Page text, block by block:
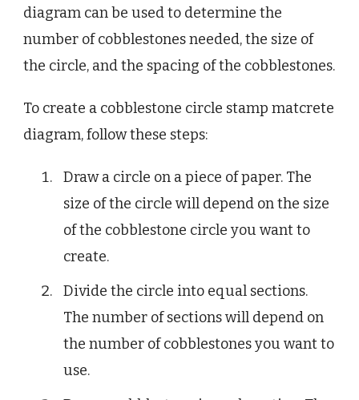
diagram can be used to determine the
number of cobblestones needed, the size of
the circle, and the spacing of the cobblestones.
To create a cobblestone circle stamp matcrete
diagram, follow these steps:
Draw a circle on a piece of paper. The
size of the circle will depend on the size
of the cobblestone circle you want to
create.
Divide the circle into equal sections.
The number of sections will depend on
the number of cobblestones you want to
use.